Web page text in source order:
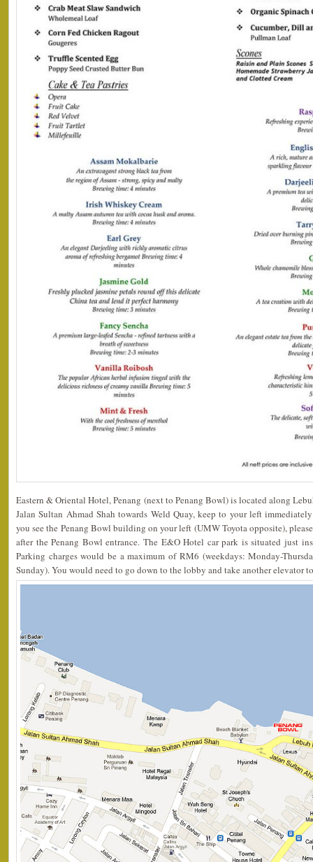
Eastern & Oriental Hotel, Penang (next to Penang Bowl) is located along
Jalan Sultan Ahmad Shah towards Weld Quay, keep to your left
you see the Penang Bowl building on your left (UMW Toyota opposite),
after the Penang Bowl entrance. The E&O Hotel car park is situated just
Parking charges would be a maximum of RM6 (weekdays: Monday-
Sunday). You would need to go down to the lobby and take another elevator